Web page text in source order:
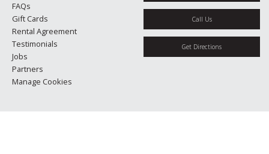
FAQs
Gift Cards
Rental Agreement
Testimonials
Jobs
Partners
Manage Cookies
Call Us
Get Directions